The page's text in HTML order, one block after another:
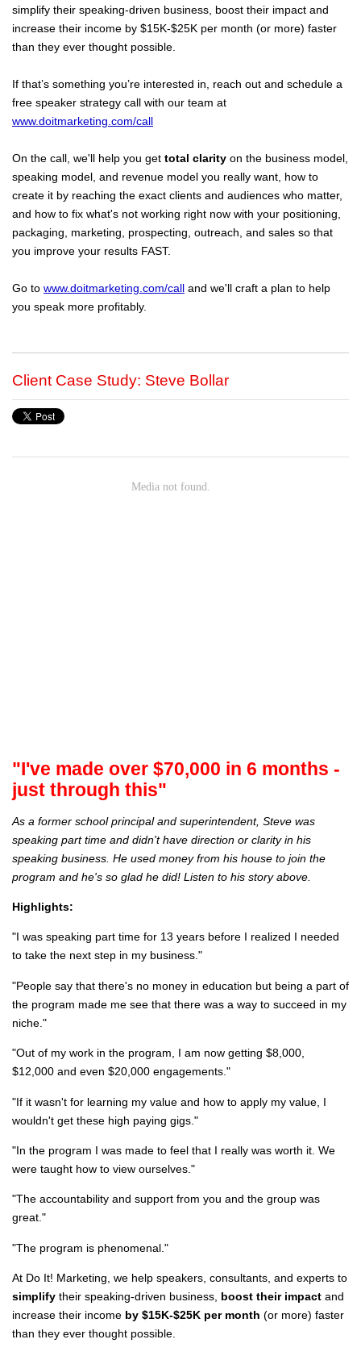
simplify their speaking-driven business, boost their impact and
increase their income by $15K-$25K per month (or more) faster
than they ever thought possible.
If that’s something you’re interested in, reach out and schedule a
free speaker strategy call with our team at
www.doitmarketing.com/call
On the call, we'll help you get total clarity on the business model,
speaking model, and revenue model you really want, how to
create it by reaching the exact clients and audiences who matter,
and how to fix what's not working right now with your positioning,
packaging, marketing, prospecting, outreach, and sales so that
you improve your results FAST.
Go to www.doitmarketing.com/call and we'll craft a plan to help
you speak more profitably.
Client Case Study: Steve Bollar
"I've made over $70,000 in 6 months -
just through this"
As a former school principal and superintendent, Steve was
speaking part time and didn't have direction or clarity in his
speaking business. He used money from his house to join the
program and he's so glad he did! Listen to his story above.
Highlights:
"I was speaking part time for 13 years before I realized I needed
to take the next step in my business."
"People say that there's no money in education but being a part of
the program made me see that there was a way to succeed in my
niche."
"Out of my work in the program, I am now getting $8,000,
$12,000 and even $20,000 engagements."
"If it wasn't for learning my value and how to apply my value, I
wouldn't get these high paying gigs."
"In the program I was made to feel that I really was worth it. We
were taught how to view ourselves."
"The accountability and support from you and the group was
great."
"The program is phenomenal."
At Do It! Marketing, we help speakers, consultants, and experts to
simplify their speaking-driven business, boost their impact and
increase their income by $15K-$25K per month (or more) faster
than they ever thought possible.